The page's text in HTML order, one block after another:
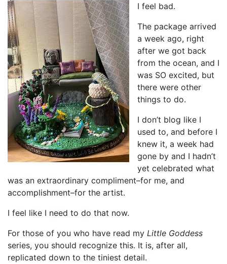
I feel bad.
The package arrived
a week ago, right
after we got back
from the ocean, and I
was SO excited, but
there were other
things to do.
I don’t blog like I
used to, and before I
knew it, a week had
gone by and I hadn’t
yet celebrated what
was an extraordinary compliment–for me, and
accomplishment–for the artist.
I feel like I need to do that now.
For those of you who have read my Little Goddess
series, you should recognize this. It is, after all,
replicated down to the tiniest detail.